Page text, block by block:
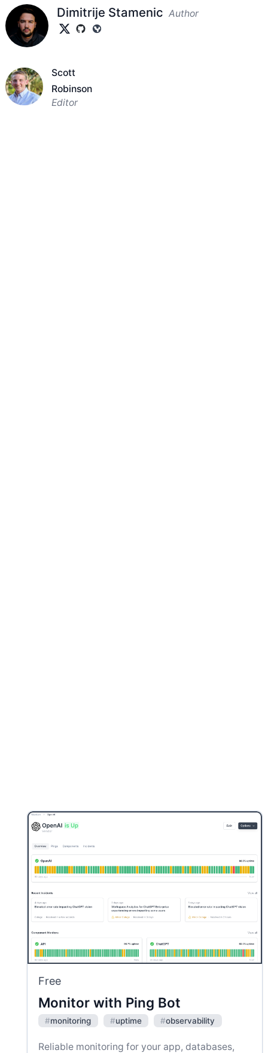
Dimitrije Stamenic Author
Scott
Robinson
Editor
Free
Monitor with Ping Bot
#monitoring #uptime #observability
Reliable monitoring for your app, databases,